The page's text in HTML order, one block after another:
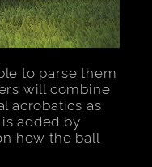
to parse them
will combine
acrobatics as
added by
how the ball